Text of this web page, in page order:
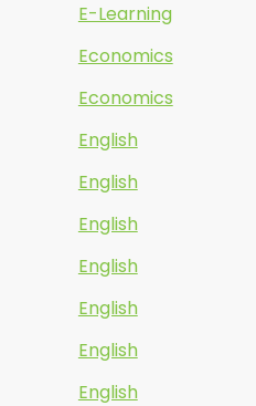
E-Learning
Economics
Economics
English
English
English
English
English
English
English